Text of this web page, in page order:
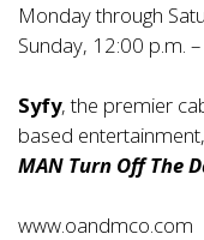
Monday through
Sunday, 12:00 p.m.
Syfy, the premier
based
MAN Turn Off The
www.oandmco.com